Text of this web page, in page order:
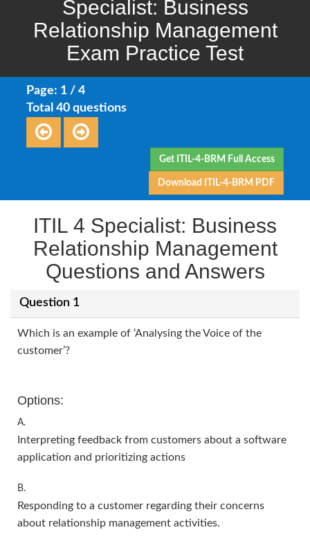
Specialist: Business
Relationship Management
Exam Practice Test
Page: 1 / 4
Total 40 questions
Get ITIL-4-BRM Full Access
Download ITIL-4-BRM PDF
ITIL 4 Specialist: Business
Relationship Management
Questions and Answers
Question 1
Which is an example of ‘Analysing the Voice of the
customer’?
Options:
A.
Interpreting feedback from customers about a software
application and prioritizing actions
B.
Responding to a customer regarding their concerns
about relationship management activities.